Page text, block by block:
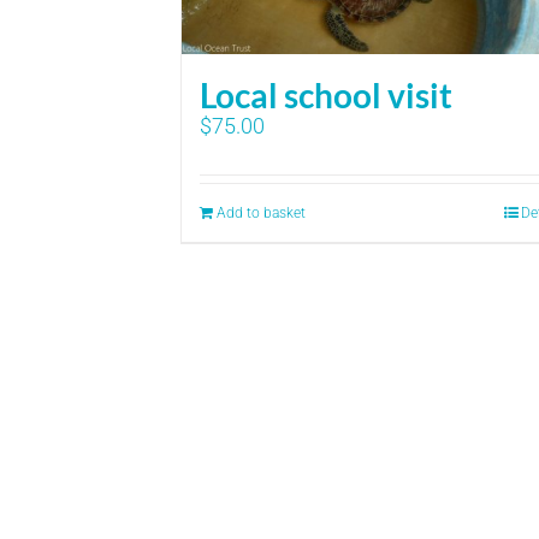
Local school visit
$75.00
Add to basket